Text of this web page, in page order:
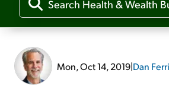
Media
Free
Mon, Oct 14, 2019|Dan